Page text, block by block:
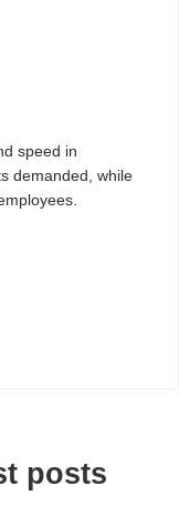
speed in
demanded, while
posts